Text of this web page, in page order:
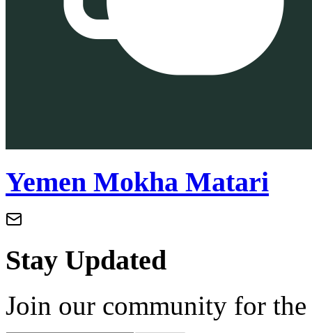
Yemen Mokha Matari
Stay Updated
Join our community for the